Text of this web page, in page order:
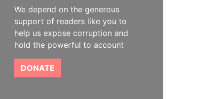
We depend on the generous
support of readers like you to
help us expose corruption and
hold the powerful to account
DONATE